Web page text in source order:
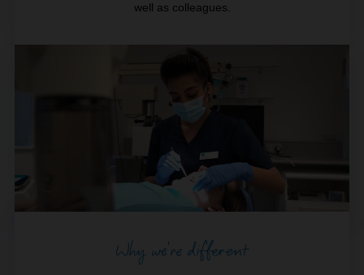
well as colleagues.
Why we're different